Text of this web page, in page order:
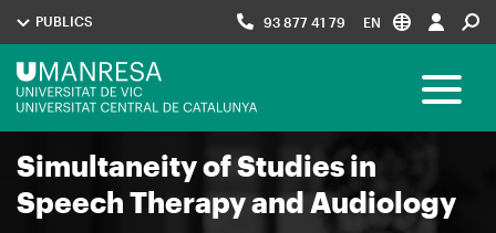
content
Menú
UManresa
PUBLICS 93 877 41 79 EN
Navegació
principal
Toggle
Simultaneity of Studies in
Speech Therapy and Audiology